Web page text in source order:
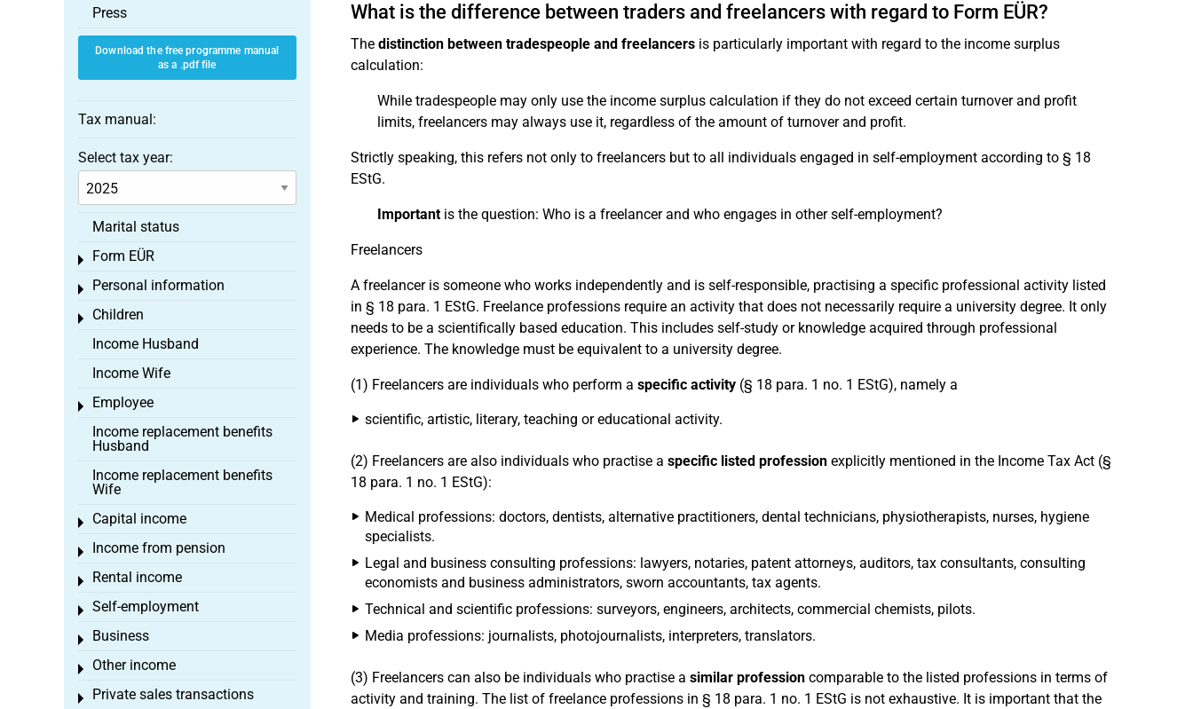
What is the difference between traders and freelancers with regard to Form EÜR?
The distinction between tradespeople and freelancersis particularly important with regard to the income surplus
calculation:
While tradespeople may only use the income surplus calculation if they do not exceed certain turnover and profit
limits, freelancers may always use it, regardless of the amount of turnover and profit.
Strictly speaking, this refers not only to freelancers but to all individuals engaged in self-employment according to § 18
EStG.
Importantis the question: Who is a freelancer and who engages in other self-employment?
Freelancers
A freelancer is someone who works independently and is self-responsible, practising a specific professional activity listed
in § 18 para. 1 EStG. Freelance professions require an activity that does not necessarily require a university degree. It only
needs to be a scientifically based education. This includes self-study or knowledge acquired through professional
experience. The knowledge must be equivalent to a university degree.
(1) Freelancers are individuals who perform a specific activity(§ 18 para. 1 no. 1 EStG), namely a
scientific, artistic, literary, teaching or educational activity.
(2) Freelancers are also individuals who practise a specific listed professionexplicitly mentioned in the Income Tax Act (§
18 para. 1 no. 1 EStG):
Medical professions: doctors, dentists, alternative practitioners, dental technicians, physiotherapists, nurses, hygiene
specialists.
Legal and business consulting professions: lawyers, notaries, patent attorneys, auditors, tax consultants, consulting
economists and business administrators, sworn accountants, tax agents.
Technical and scientific professions: surveyors, engineers, architects, commercial chemists, pilots.
Media professions: journalists, photojournalists, interpreters, translators.
(3) Freelancers can also be individuals who practise a similar professioncomparable to the listed professions in terms of
activity and training. The list of freelance professions in § 18 para. 1 no. 1 EStG is not exhaustive. It is important that the
Press
Download the free programme manual
as a .pdf file
Tax manual:
Select tax year:
Marital status
Form EÜR
Toggle menu
Personal information
Toggle menu
Children
Toggle menu
Income Husband
Income Wife
Employee
Toggle menu
Income replacement benefits
Husband
Income replacement benefits
Wife
Capital income
Toggle menu
Income from pension
Toggle menu
Rental income
Toggle menu
Self-employment
Toggle menu
Business
Toggle menu
Other income
Toggle menu
Private sales transactions
Toggle menu